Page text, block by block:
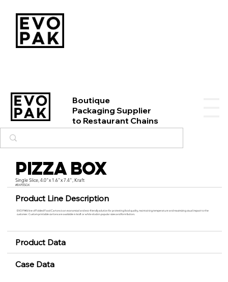
Boutique
Packaging Supplier
to Restaurant Chains
Pizza Box
Single Slice, 4.0"x 1.6"x 7.4", Kraft
#BXPZSGK
Product Line Description
EVO PAK’s line of Folded Food Cartons is an economical and eco-friendly solution for protecting food quality, maintaining temperature and maximizing visual impact to the
customer. Custom printable cartons are available in kraft or white stock in popular sizes and form factors.
Product Data
Case Data